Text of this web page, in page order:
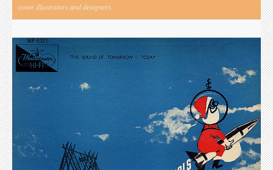
cover illustrators and designers.